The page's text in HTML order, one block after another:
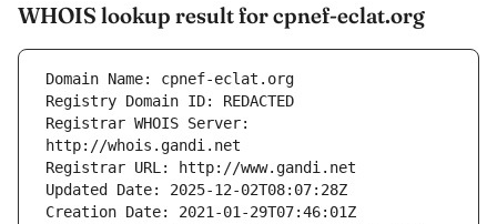
WHOIS lookup result for cpnef-eclat.org
Registrar WHOIS Server: